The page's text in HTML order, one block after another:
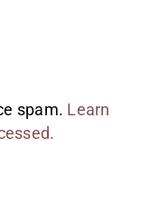
spam. Learn